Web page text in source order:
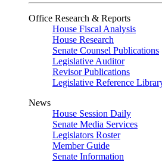
Office Research & Reports
House Fiscal Analysis
House Research
Senate Counsel Publications
Legislative Auditor
Revisor Publications
Legislative Reference
News
House Session Daily
Senate Media Services
Legislators Roster
Member Guide
Senate Information